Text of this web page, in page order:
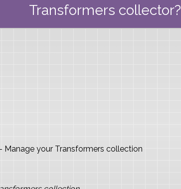
Transformers collector?
- Manage your Transformers collection